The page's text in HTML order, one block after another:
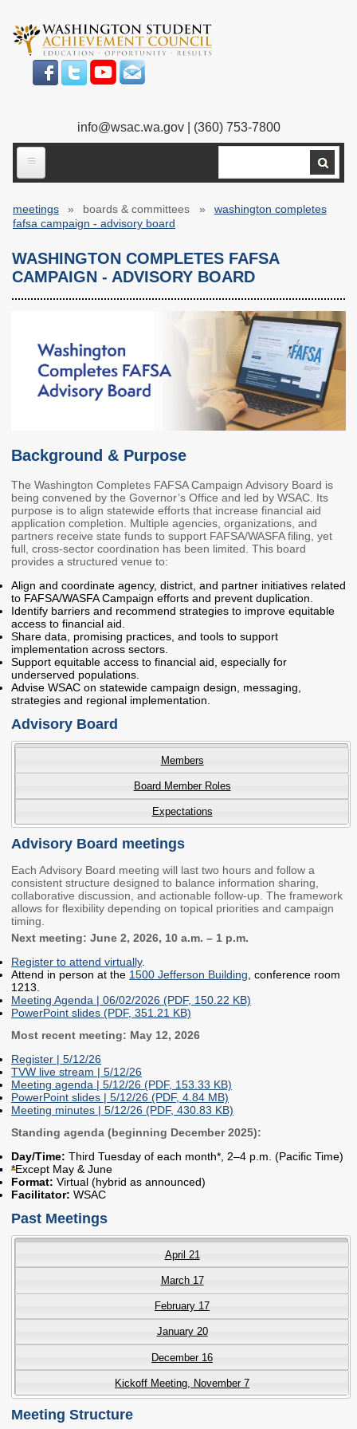
main
content
info@wsac.wa.gov| (360) 753-7800
ABOUT US
Our Work
What We Do
Our Mission
Legislative Work
Bylaws
Executive Director
Members
Our Agency
Employment
Rules and WACs
Contracts and
Requests for Proposals
Contact Us
Agency Directory
Our Location
MEETINGS
Council Meetings
2026 Schedule &
Materials
Boards & Committees
FAFSA Campaign -
Advisory Board
Innovation Alliance -
Investment
Accountability and
Oversight Board
LEARN Community of
Practice
Financial Aid Events
College Access
Initiatives Training
Meeting Materials
Webinars & Events
Archives
STRATEGY & PARTNERSHIPS
& Partnerships
2027 Strategic
Action Plan
Dashboard
Affordability
Strategy
Tuition and
Students
Basic Needs
Basic Needs
Student
Completion
Strategy
Transfers
Academic
Credit for Prior
Learning
Regional
Grants
FINANCIAL AID
Breadcrumb
meetings boards & committees
washington completes
fafsa campaign - advisory board
WASHINGTON COMPLETES FAFSA
CAMPAIGN - ADVISORY BOARD
Background & Purpose
The Washington Completes FAFSA Campaign Advisory Board is
being convened by the Governor’s Office and led by WSAC. Its
purpose is to align statewide efforts that increase financial aid
application completion. Multiple agencies, organizations, and
partners receive state funds to support FAFSA/WASFA filing, yet
full, cross-sector coordination has been limited. This board
provides a structured venue to:
Align and coordinate agency, district, and partner initiatives related
to FAFSA/WASFA Campaign efforts and prevent duplication.
Identify barriers and recommend strategies to improve equitable
access to financial aid.
Share data, promising practices, and tools to support
implementation across sectors.
Support equitable access to financial aid, especially for
underserved populations.
Advise WSAC on statewide campaign design, messaging,
strategies and regional implementation.
Advisory Board
Members
Board Member Roles
Expectations
Advisory Board meetings
Each Advisory Board meeting will last two hours and follow a
consistent structure designed to balance information sharing,
collaborative discussion, and actionable follow-up. The framework
allows for flexibility depending on topical priorities and campaign
timing.
Next meeting: June 2, 2026, 10 a.m. – 1 p.m.
Register to attend virtually.
Attend in person at the 1500 Jefferson Building , conference room
1213.
Meeting Agenda | 06/02/2026 (PDF, 150.22 KB)
PowerPoint slides (PDF, 351.21 KB)
Most recent meeting: May 12, 2026
Register | 5/12/26
TVW live stream | 5/12/26
Meeting agenda | 5/12/26 (PDF, 153.33 KB)
PowerPoint slides | 5/12/26 (PDF, 4.84 MB)
Meeting minutes | 5/12/26 (PDF, 430.83 KB)
Standing agenda (beginning December 2025):
Day/Time: Third Tuesday of each month*, 2–4 p.m. (Pacific Time)
*Except May & June
Format: Virtual (hybrid as announced)
Facilitator: WSAC
Past Meetings
April 21
March 17
February 17
January 20
December 16
Kickoff Meeting, November 7
Meeting Structure